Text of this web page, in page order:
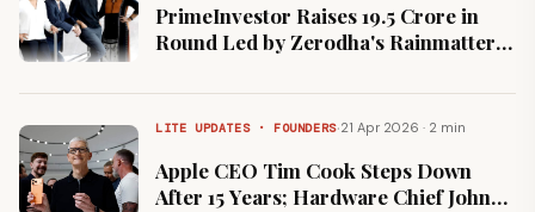
PrimeInvestor Raises ₹19.5 Crore in
Round Led by Zerodha's Rainmatter
Services
LITE UPDATES · FOUNDERS·21 Apr 2026 · 2 min
Apple CEO Tim Cook Steps Down
After 15 Years; Hardware Chief John